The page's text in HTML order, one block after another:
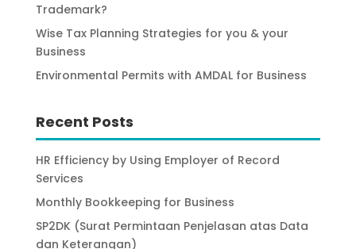
Trademark?
Wise Tax Planning Strategies for you & your
Business
Environmental Permits with AMDAL for Business
Recent Posts
HR Efficiency by Using Employer of Record
Services
Monthly Bookkeeping for Business
SP2DK (Surat Permintaan Penjelasan atas Data
dan Keterangan)